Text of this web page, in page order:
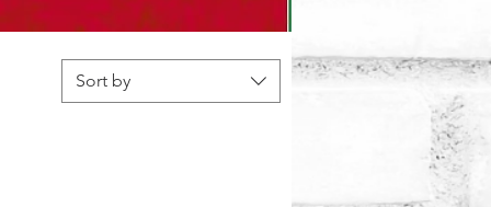
Sort by